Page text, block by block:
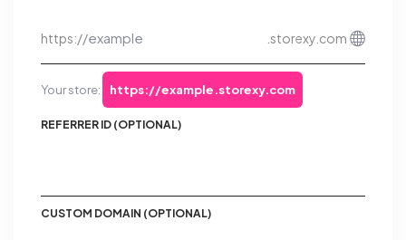
https:// .storexy.com
Your store: https://example.storexy.com
REFERRER ID (OPTIONAL)
CUSTOM DOMAIN (OPTIONAL)